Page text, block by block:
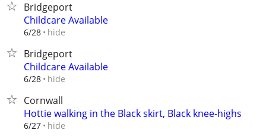
Bridgeport
Childcare Available
6/28 hide
Bridgeport
Childcare Available
6/28 hide
Cornwall
Hottie walking in the Black skirt, Black knee-highs
6/27 hide